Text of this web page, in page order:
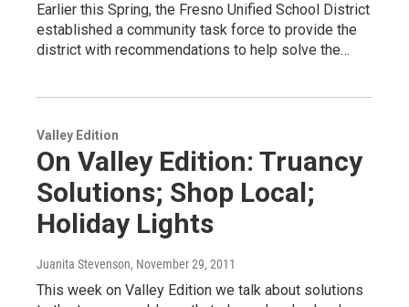
Earlier this Spring, the Fresno Unified School District
established a community task force to provide the
district with recommendations to help solve the…
Valley Edition
On Valley Edition: Truancy
Solutions; Shop Local;
Holiday Lights
Juanita Stevenson, November 29, 2011
This week on Valley Edition we talk about solutions